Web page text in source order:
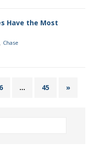
Have the Most
Chase
6 … 45 »